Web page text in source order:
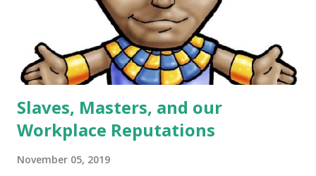
is happening here has resonated with me, because some
religious folks can be petty and judgemental. (On the other
hand, w...
Slaves, Masters, and our
Workplace Reputations
November 05, 2019